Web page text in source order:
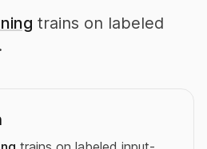
trains on labeled